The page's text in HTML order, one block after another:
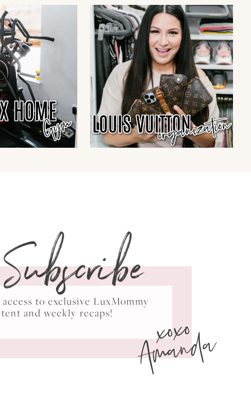
Subscribe
to exclusive LuxMommy
and weekly recaps!
xoxo
Amanda